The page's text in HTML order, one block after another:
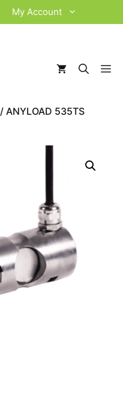
My Account
/ ANYLOAD 535TS